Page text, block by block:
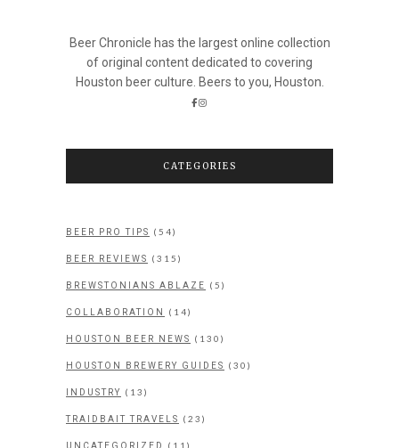
Beer Chronicle has the largest online collection
of original content dedicated to covering
Houston beer culture. Beers to you, Houston.
CATEGORIES
BEER PRO TIPS (54)
BEER REVIEWS (315)
BREWSTONIANS ABLAZE (5)
COLLABORATION (14)
HOUSTON BEER NEWS (130)
HOUSTON BREWERY GUIDES (30)
INDUSTRY (13)
TRAIDBAIT TRAVELS (23)
UNCATEGORIZED (11)